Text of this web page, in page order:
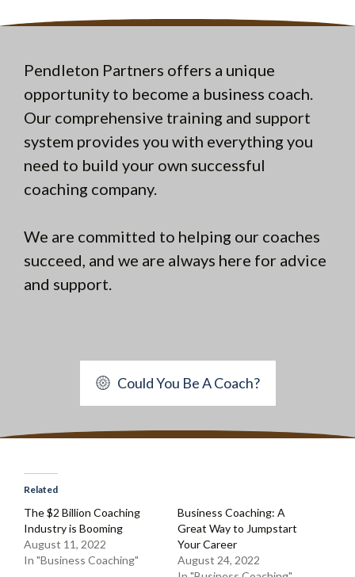
Pendleton Partners offers a unique
opportunity to become a business coach.
Our comprehensive training and support
system provides you with everything you
need to build your own successful
coaching company.
We are committed to helping our coaches
succeed, and we are always here for advice
and support.
Could You Be A Coach?
Related
The $2 Billion Coaching
Industry is Booming
August 11, 2022
In "Business Coaching"
Business Coaching: A
Great Way to Jumpstart
Your Career
August 24, 2022